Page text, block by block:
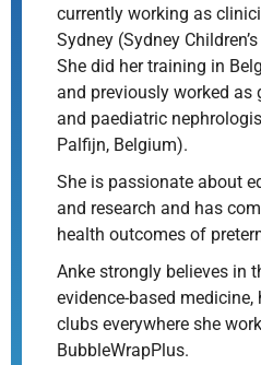
currently working as
Sydney (Sydney
She did her training in
and previously worked as
and paediatric
Palfijn, Belgium).
She is passionate about
and research and has
health outcomes of
Anke strongly believes in
evidence-based medicine,
clubs everywhere she
BubbleWrapPlus.